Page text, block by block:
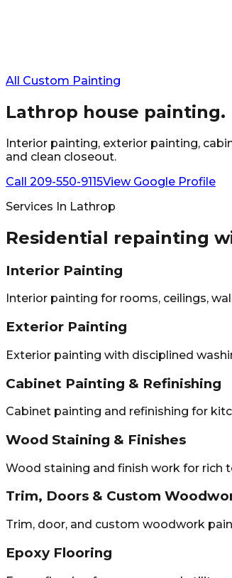
All Custom Painting
Lathrop house painting.
Interior painting, exterior painting,
and clean closeout.
Call 209-550-9115View Google Profile
Services In Lathrop
Residential repainting
Interior Painting
Interior painting for rooms, ceilings,
Exterior Painting
Exterior painting with disciplined
Cabinet Painting & Refinishing
Cabinet painting and refinishing for
Wood Staining & Finishes
Wood staining and finish work for rich
Trim, Doors & Custom
Trim, door, and custom woodwork
Epoxy Flooring